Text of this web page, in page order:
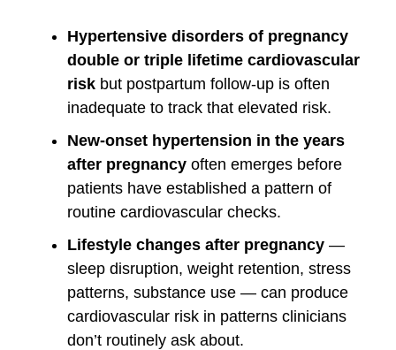
Hypertensive disorders of pregnancy
double or triple lifetime cardiovascular
risk but postpartum follow-up is often
inadequate to track that elevated risk.
New-onset hypertension in the years
after pregnancy often emerges before
patients have established a pattern of
routine cardiovascular checks.
Lifestyle changes after pregnancy —
sleep disruption, weight retention, stress
patterns, substance use — can produce
cardiovascular risk in patterns clinicians
don’t routinely ask about.